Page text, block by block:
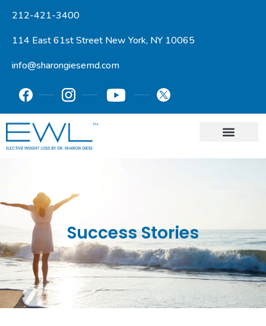
212-421-3400
114 East 61st Street New York, NY 10065
info@sharongiesemd.com
Success Stories